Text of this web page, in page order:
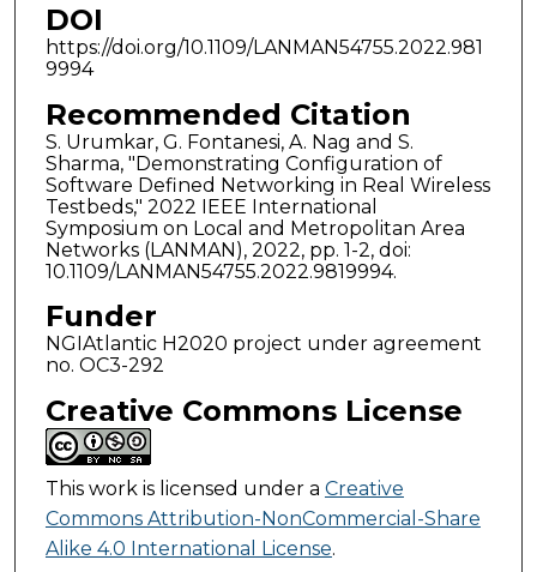
DOI
https://doi.org/10.1109/LANMAN54755.2022.981
9994
Recommended Citation
S. Urumkar, G. Fontanesi, A. Nag and S.
Sharma, "Demonstrating Configuration of
Software Defined Networking in Real Wireless
Testbeds," 2022 IEEE International
Symposium on Local and Metropolitan Area
Networks (LANMAN), 2022, pp. 1-2, doi:
10.1109/LANMAN54755.2022.9819994.
Funder
NGIAtlantic H2020 project under agreement
no. OC3-292
Creative Commons License
This work is licensed under a Creative
Commons Attribution-NonCommercial-Share
Alike 4.0 International License.